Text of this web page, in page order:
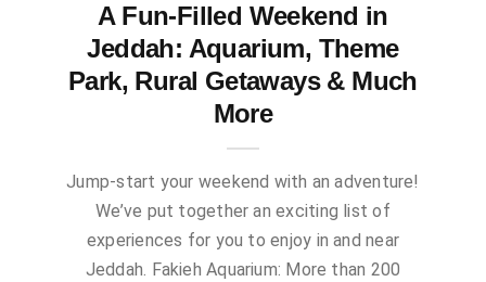
A Fun-Filled Weekend in
Jeddah: Aquarium, Theme
Park, Rural Getaways & Much
More
Jump-start your weekend with an adventure!
We’ve put together an exciting list of
experiences for you to enjoy in and near
Jeddah. Fakieh Aquarium: More than 200